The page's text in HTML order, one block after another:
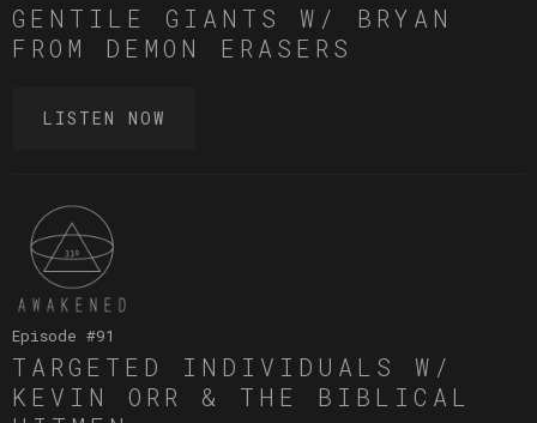
GENTILE GIANTS W/ BRYAN
FROM DEMON ERASERS
LISTEN NOW
Episode #91
TARGETED INDIVIDUALS W/
KEVIN ORR & THE BIBLICAL